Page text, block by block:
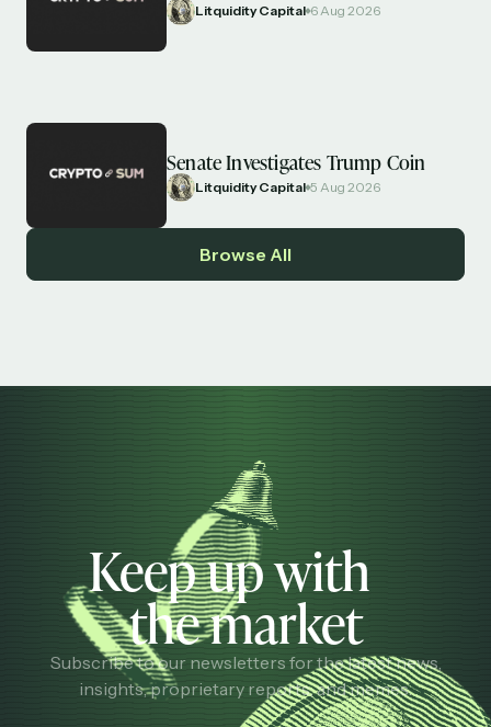
Litquidity Capital 6 Aug 2026
Senate Investigates Trump Coin
Litquidity Capital 5 Aug 2026
Browse All
Keep up with
the market
Subscribe to our newsletters for the latest news,
insights, proprietary reports, and memes.